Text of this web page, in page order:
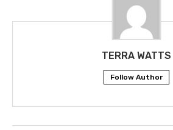
TERRA WATTS
Follow Author